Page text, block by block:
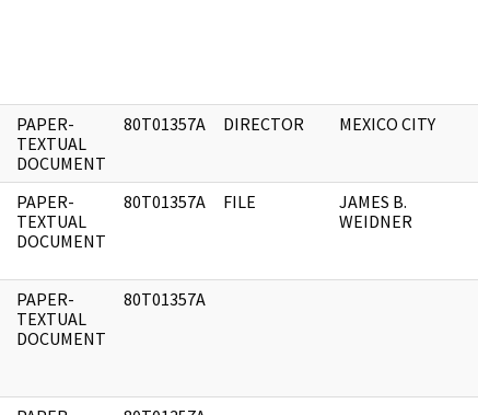
PAPER-
TEXTUAL
DOCUMENT
80T01357A DIRECTOR MEXICO CITY
PAPER-
TEXTUAL
DOCUMENT
80T01357A FILE
JAMES B.
WEIDNER
PAPER-
TEXTUAL
DOCUMENT
80T01357A